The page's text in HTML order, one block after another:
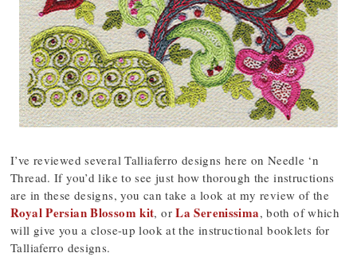
I’ve reviewed several Talliaferro designs here on Needle ‘n
Thread. If you’d like to see just how thorough the instructions
are in these designs, you can take a look at my review of the
Royal Persian Blossom kit, orLa Serenissima, both of which
will give you a close-up look at the instructional booklets for
Talliaferro designs.